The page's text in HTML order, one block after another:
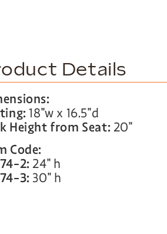
Details
18″w x 16.5″d
Height from Seat:20″
Code:
2:24″ h
3: 30″ h